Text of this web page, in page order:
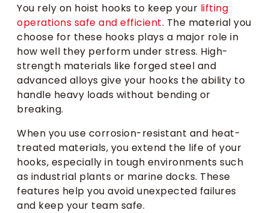
You rely on hoist hooks to keep your lifting
operations safe and efficient. The material you
choose for these hooks plays a major role in
how well they perform under stress. High-
strength materials like forged steel and
advanced alloys give your hooks the ability to
handle heavy loads without bending or
breaking.
When you use corrosion-resistant and heat-
treated materials, you extend the life of your
hooks, especially in tough environments such
as industrial plants or marine docks. These
features help you avoid unexpected failures
and keep your team safe.